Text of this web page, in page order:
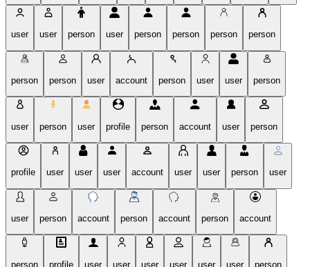
user user person user person person person person
person person user account person user user person
user person user profile person account user person
profile user user user account user user person user
user person account person account person account
person profile user user user user user user person